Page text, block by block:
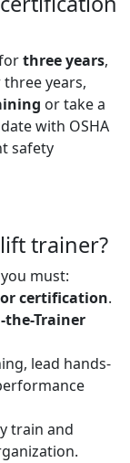
three years,
years,
or take a
with OSHA
safety
trainer?
must:
certification.
the-Trainer
lead hands-
train and